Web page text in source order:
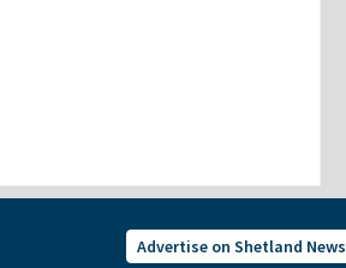
Advertise on Shetland News